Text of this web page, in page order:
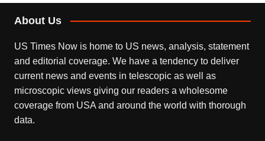
About Us
US Times Now is home to US news, analysis, statement
and editorial coverage. We have a tendency to deliver
current news and events in telescopic as well as
microscopic views giving our readers a wholesome
coverage from USA and around the world with thorough
data.